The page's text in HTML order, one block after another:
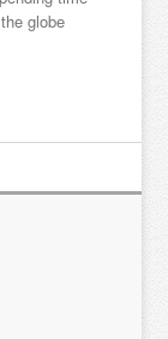
globe